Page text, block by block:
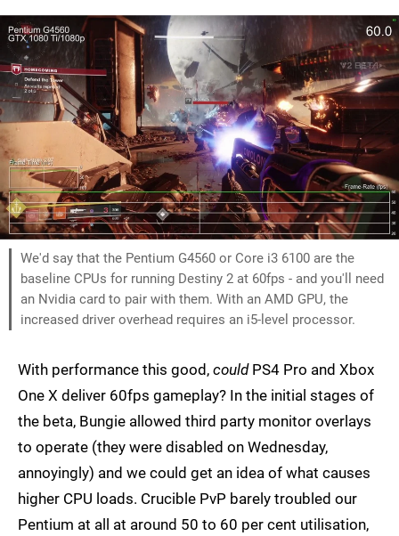
We'd say that the Pentium G4560 or Core i3 6100 are the
baseline CPUs for running Destiny 2 at 60fps - and you'll need
an Nvidia card to pair with them. With an AMD GPU, the
increased driver overhead requires an i5-level processor.
With performance this good, couldPS4 Pro and Xbox
One X deliver 60fps gameplay? In the initial stages of
the beta, Bungie allowed third party monitor overlays
to operate (they were disabled on Wednesday,
annoyingly) and we could get an idea of what causes
higher CPU loads. Crucible PvP barely troubled our
Pentium at all at around 50 to 60 per cent utilisation,